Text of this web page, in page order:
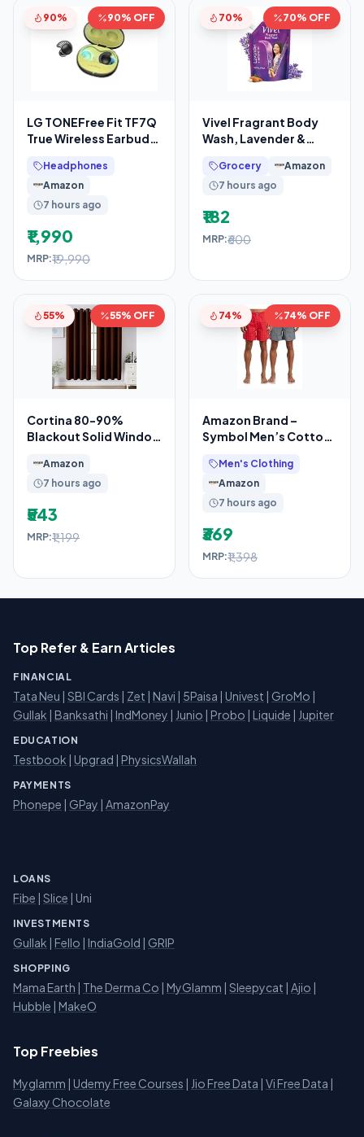
90% 90% OFF
LG TONEFree Fit TF7Q
True Wireless Earbuds,
Cancellation, IP67, 3D
Headphones
Amazon
7 hours ago
₹1,990
MRP:₹19,990
70% 70% OFF
Vivel Fragrant Body
Wash, Lavender &
Gel, 1300ml
Supersaver
Grocery
Amazon
7 hours ago
₹182
MRP:₹600
55% 55% OFF
Cortina 80-90%
Blackout Solid Window
2 – Thermal
Amazon
7 hours ago
₹543
MRP:₹1,199
74% 74% OFF
Amazon Brand –
Symbol Men’s Cotton
(Combo Pack of 2)
Casual
Men's Clothing
Amazon
7 hours ago
₹369
MRP:₹1,398
Top Refer & Earn Articles
FINANCIAL
Tata Neu | SBI Cards | Zet | Navi | 5Paisa | Univest | GroMo |
Gullak | Banksathi | IndMoney | Junio | Probo | Liquide | Jupiter
EDUCATION
Testbook | Upgrad | PhysicsWallah
PAYMENTS
Phonepe | GPay | AmazonPay
LOANS
Fibe | Slice | Uni
INVESTMENTS
Gullak | Fello | IndiaGold | GRIP
SHOPPING
Mama Earth | The Derma Co | MyGlamm | Sleepycat | Ajio |
Hubble | MakeO
Top Freebies
Myglamm | Udemy Free Courses | Jio Free Data | Vi Free Data |
Galaxy Chocolate